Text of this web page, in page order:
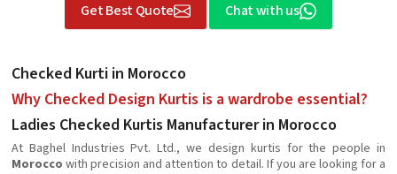
Get Best Quote Chat with us
Checked Kurti in Morocco
Why Checked Design Kurtis is a wardrobe essential?
Ladies Checked Kurtis Manufacturer in Morocco
At Baghel Industries Pvt. Ltd., we design kurtis for the people in
Morocco with precision and attention to detail. If you are looking for a